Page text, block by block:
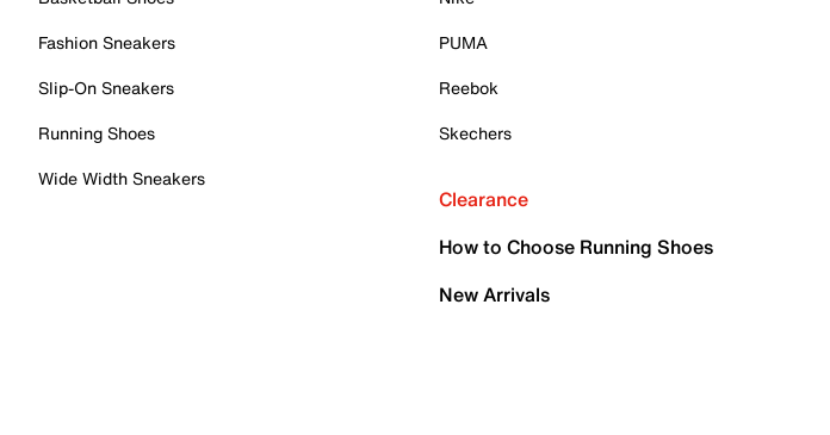
Fashion Sneakers
Slip-On Sneakers
Running Shoes
Wide Width Sneakers
PUMA
Reebok
Skechers
Clearance
How to Choose Running Shoes
New Arrivals